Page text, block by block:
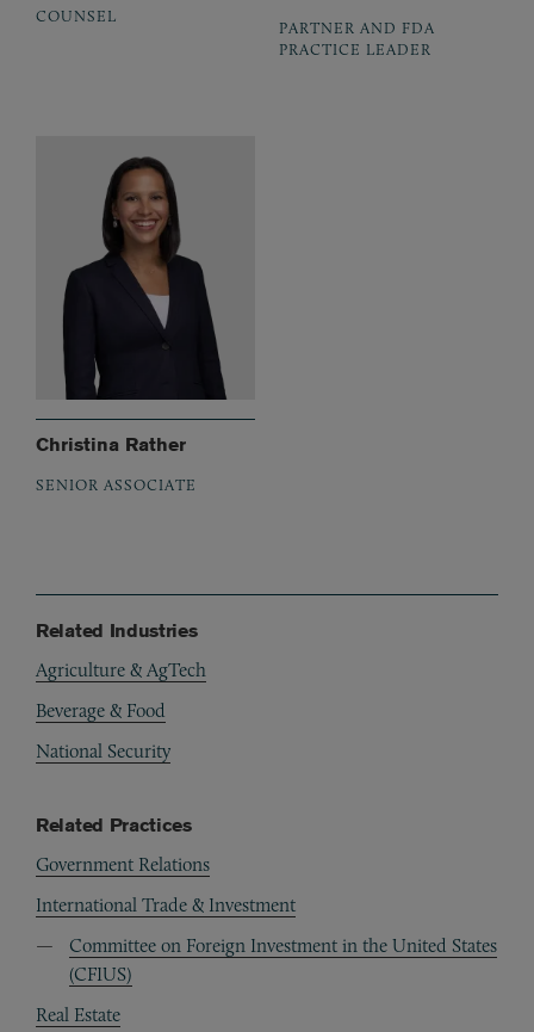
COUNSEL
PARTNER AND FDA
PRACTICE LEADER
Christina Rather
SENIOR ASSOCIATE
Related Industries
Agriculture & AgTech
Beverage & Food
National Security
Related Practices
Government Relations
International Trade & Investment
Committee on Foreign Investment in the United States
(CFIUS)
Real Estate